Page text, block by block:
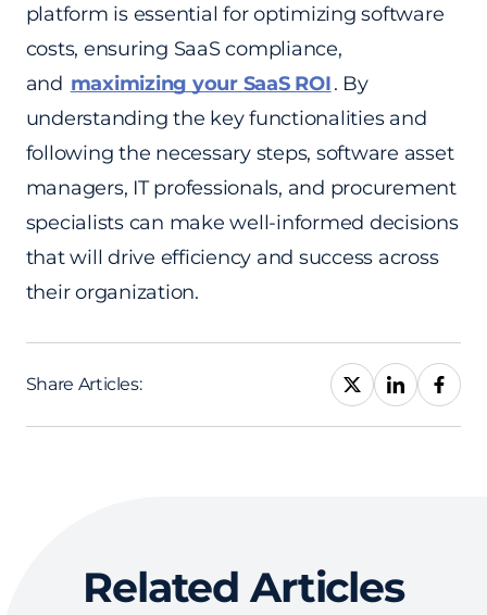
platform is essential for optimizing software
costs, ensuring SaaS compliance,
and maximizing your SaaS ROI. By
understanding the key functionalities and
following the necessary steps, software asset
managers, IT professionals, and procurement
specialists can make well-informed decisions
that will drive efficiency and success across
their organization.
Share Articles:
Related Articles